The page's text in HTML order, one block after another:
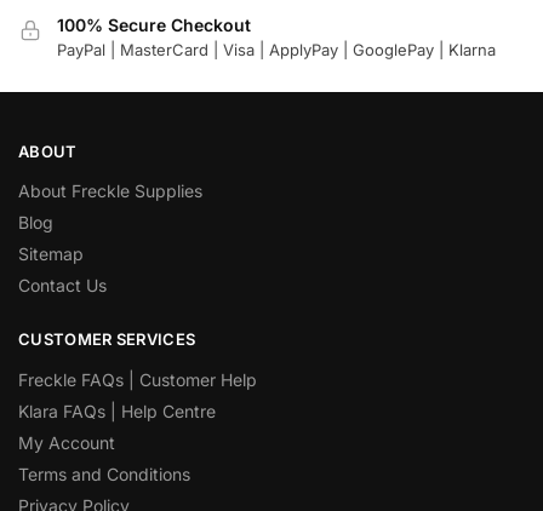
100% Secure Checkout
PayPal | MasterCard | Visa | ApplyPay | GooglePay | Klarna
ABOUT
About Freckle Supplies
Blog
Sitemap
Contact Us
CUSTOMER SERVICES
Freckle FAQs | Customer Help
Klara FAQs | Help Centre
My Account
Terms and Conditions
Privacy Policy